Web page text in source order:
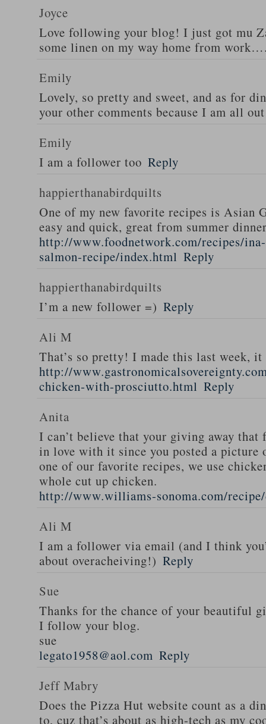
Joyce
Love following your blog! I just got mu
some linen on my way home from
Emily
Lovely, so pretty and sweet, and as for
your other comments because I am all
Emily
I am a follower too Reply
happierthanabirdquilts
One of my new favorite recipes is Asian
easy and quick, great from summer
http://www.foodnetwork.com/recipes/
salmon-recipe/index.html Reply
happierthanabirdquilts
I’m a new follower =) Reply
Ali M
That’s so pretty! I made this last week,
http://
chicken-with-prosciutto.html Reply
Anita
I can’t believe that your giving away that
in love with it since you posted a
one of our favorite recipes, we use
whole cut up chicken.
http://www.williams-sonoma.com/
Ali M
I am a follower via email (and I think
about overacheiving!) Reply
Sue
Thanks for the chance of your beautiful
I follow your blog.
sue
legato1958@aol.com Reply
Jeff Mabry
Does the Pizza Hut website count as a
to, cuz that’s about as high-tech as my